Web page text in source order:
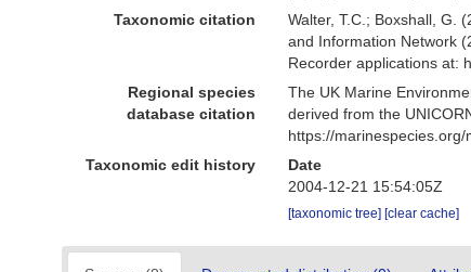
Taxonomic citation Walter, T.C.; Boxshall, G.
and Information Network
Recorder applications at:
Regional species
database citation
The UK Marine
derived from the
https://
Taxonomic edit history
Date
2004-12-21 15:54:05Z
[taxonomic tree] [clear cache]